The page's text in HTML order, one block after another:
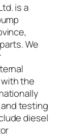
is a
We
the
testing
diesel